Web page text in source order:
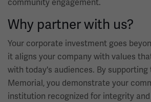
community engagement.
Why partner with us?
Your corporate investment goes
it aligns your company with values
with today's audiences. By supporting
Memorial, you demonstrate your
institution recognized for integrity and